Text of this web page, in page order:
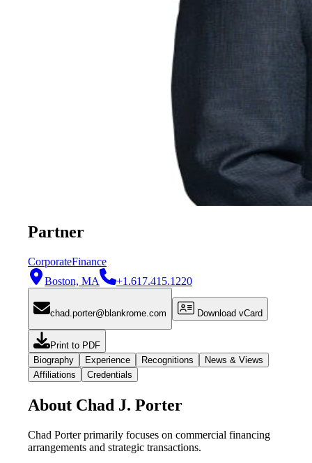
Partner
CorporateFinance
Boston, MA
+1.617.415.1220
chad.porter@blankrome.com Download vCard
Print to PDF
Biography
Experience Recognitions
News & Views
Affiliations
Credentials
About Chad J. Porter
Chad Porter primarily focuses on commercial financing
arrangements and strategic transactions.